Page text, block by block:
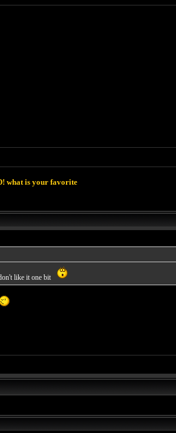
what is your favorite
like it one bit